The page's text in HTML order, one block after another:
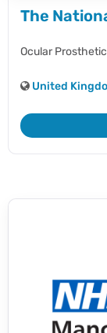
The
Ocular
United